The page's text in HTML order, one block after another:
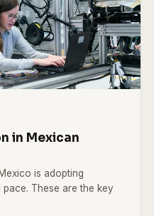
in Mexican
is adopting
These are the key